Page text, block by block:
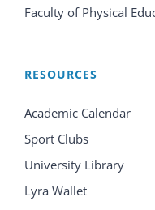
Faculty of Physical
RESOURCES
Academic Calendar
Sport Clubs
University Library
Lyra Wallet